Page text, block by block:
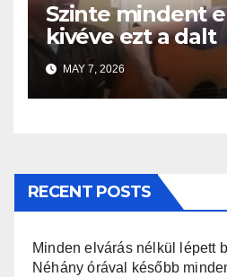
Szinte mindent
kivéve ezt a dalt
MAY 7, 2026
RECENT POSTS
Minden elvárás nélkül lépett
Néhány órával később